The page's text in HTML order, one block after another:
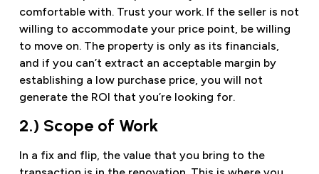
comfortable with. Trust your work. If the seller is not
willing to accommodate your price point, be willing
to move on. The property is only as its financials,
and if you can’t extract an acceptable margin by
establishing a low purchase price, you will not
generate the ROI that you’re looking for.
2.) Scope of Work
In a fix and flip, the value that you bring to the